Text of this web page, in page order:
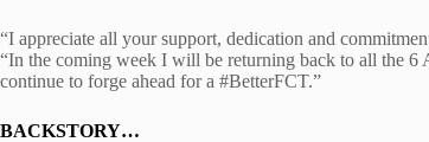
“I appreciate all your support, dedication and
“In the coming week I will be returning back to all the
continue to forge ahead for a #BetterFCT.”
BACKSTORY…